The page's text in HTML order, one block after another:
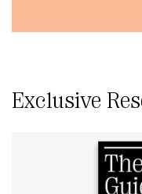
Exclusive